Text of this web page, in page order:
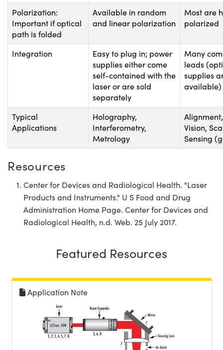
Polarization:
Important if optical
path is folded
Available in random
and linear polarization
Most are
polarized
Integration
Easy to plug in; power
supplies either come
self-contained with the
laser or are sold
separately
Many
leads
supplies
available)
Typical
Applications
Holography,
Interferometry,
Metrology
Vision,
Sensing
Resources
Center for Devices and Radiological Health. "Laser
Products and Instruments." U S Food and Drug
Administration Home Page. Center for Devices and
Radiological Health, n.d. Web. 25 July 2017.
Featured Resources
Application Note